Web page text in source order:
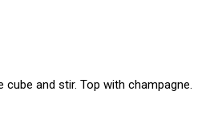
cube and stir. Top with champagne.